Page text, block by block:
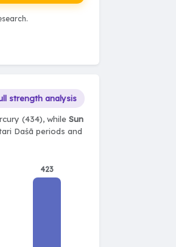
strength analysis
(434), while Sun
Daśā periods and
423